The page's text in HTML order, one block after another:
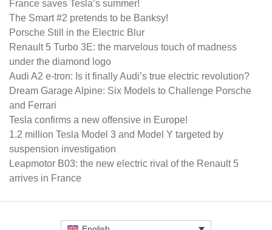
France saves Tesla’s summer!
The Smart #2 pretends to be Banksy!
Porsche Still in the Electric Blur
Renault 5 Turbo 3E: the marvelous touch of madness
under the diamond logo
Audi A2 e-tron: Is it finally Audi’s true electric revolution?
Dream Garage Alpine: Six Models to Challenge Porsche
and Ferrari
Tesla confirms a new offensive in Europe!
1.2 million Tesla Model 3 and Model Y targeted by
suspension investigation
Leapmotor B03: the new electric rival of the Renault 5
arrives in France